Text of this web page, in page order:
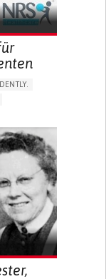
MEDICINE